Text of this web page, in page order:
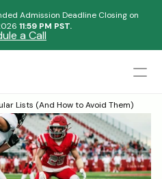
Admission Deadline Closing on
11:59 PM PST.
a Call
Lists (And How to Avoid Them)
journey,
brochure!